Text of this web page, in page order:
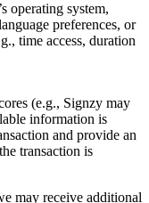
operating system,
preferences, or
time access, duration
(e.g., Signzy may
information is
and provide an
transaction is
may receive additional